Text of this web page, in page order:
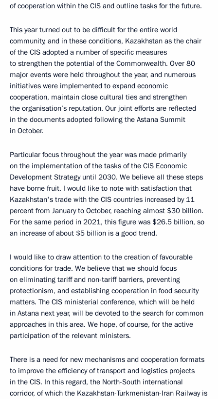
of cooperation within the CIS and outline tasks for the future.
This year turned out to be difficult for the entire world
community, and in these conditions, Kazakhstan as the chair
of the CIS adopted a number of specific measures
to strengthen the potential of the Commonwealth. Over 80
major events were held throughout the year, and numerous
initiatives were implemented to expand economic
cooperation, maintain close cultural ties and strengthen
the organisation’s reputation. Our joint efforts are reflected
in the documents adopted following the Astana Summit
in October.
Particular focus throughout the year was made primarily
on the implementation of the tasks of the CIS Economic
Development Strategy until 2030. We believe all these steps
have borne fruit. I would like to note with satisfaction that
Kazakhstan's trade with the CIS countries increased by 11
percent from January to October, reaching almost $30 billion.
For the same period in 2021, this figure was $26.5 billion, so
an increase of about $5 billion is a good trend.
I would like to draw attention to the creation of favourable
conditions for trade. We believe that we should focus
on eliminating tariff and non-tariff barriers, preventing
protectionism, and establishing cooperation in food security
matters. The CIS ministerial conference, which will be held
in Astana next year, will be devoted to the search for common
approaches in this area. We hope, of course, for the active
participation of the relevant ministers.
There is a need for new mechanisms and cooperation formats
to improve the efficiency of transport and logistics projects
in the CIS. In this regard, the North-South international
corridor, of which the Kazakhstan-Turkmenistan-Iran Railway is